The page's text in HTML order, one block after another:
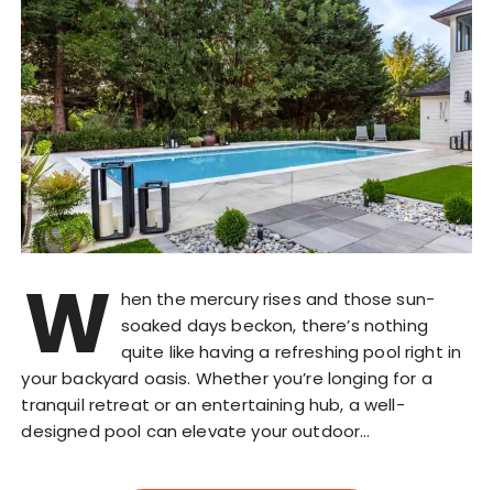
W hen the mercury rises and those sun-
soaked days beckon, there’s nothing
quite like having a refreshing pool right in
your backyard oasis. Whether you’re longing for a
tranquil retreat or an entertaining hub, a well-
designed pool can elevate your outdoor…